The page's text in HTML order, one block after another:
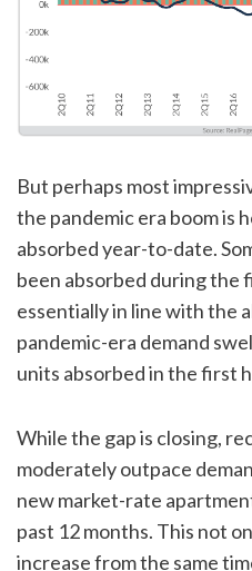
But perhaps most
the pandemic era boom is
absorbed year-to-date.
been absorbed during the
essentially in line with the
pandemic-era demand
units absorbed in the first
While the gap is closing,
moderately outpace
new market-rate
past 12 months. This not
increase from the same